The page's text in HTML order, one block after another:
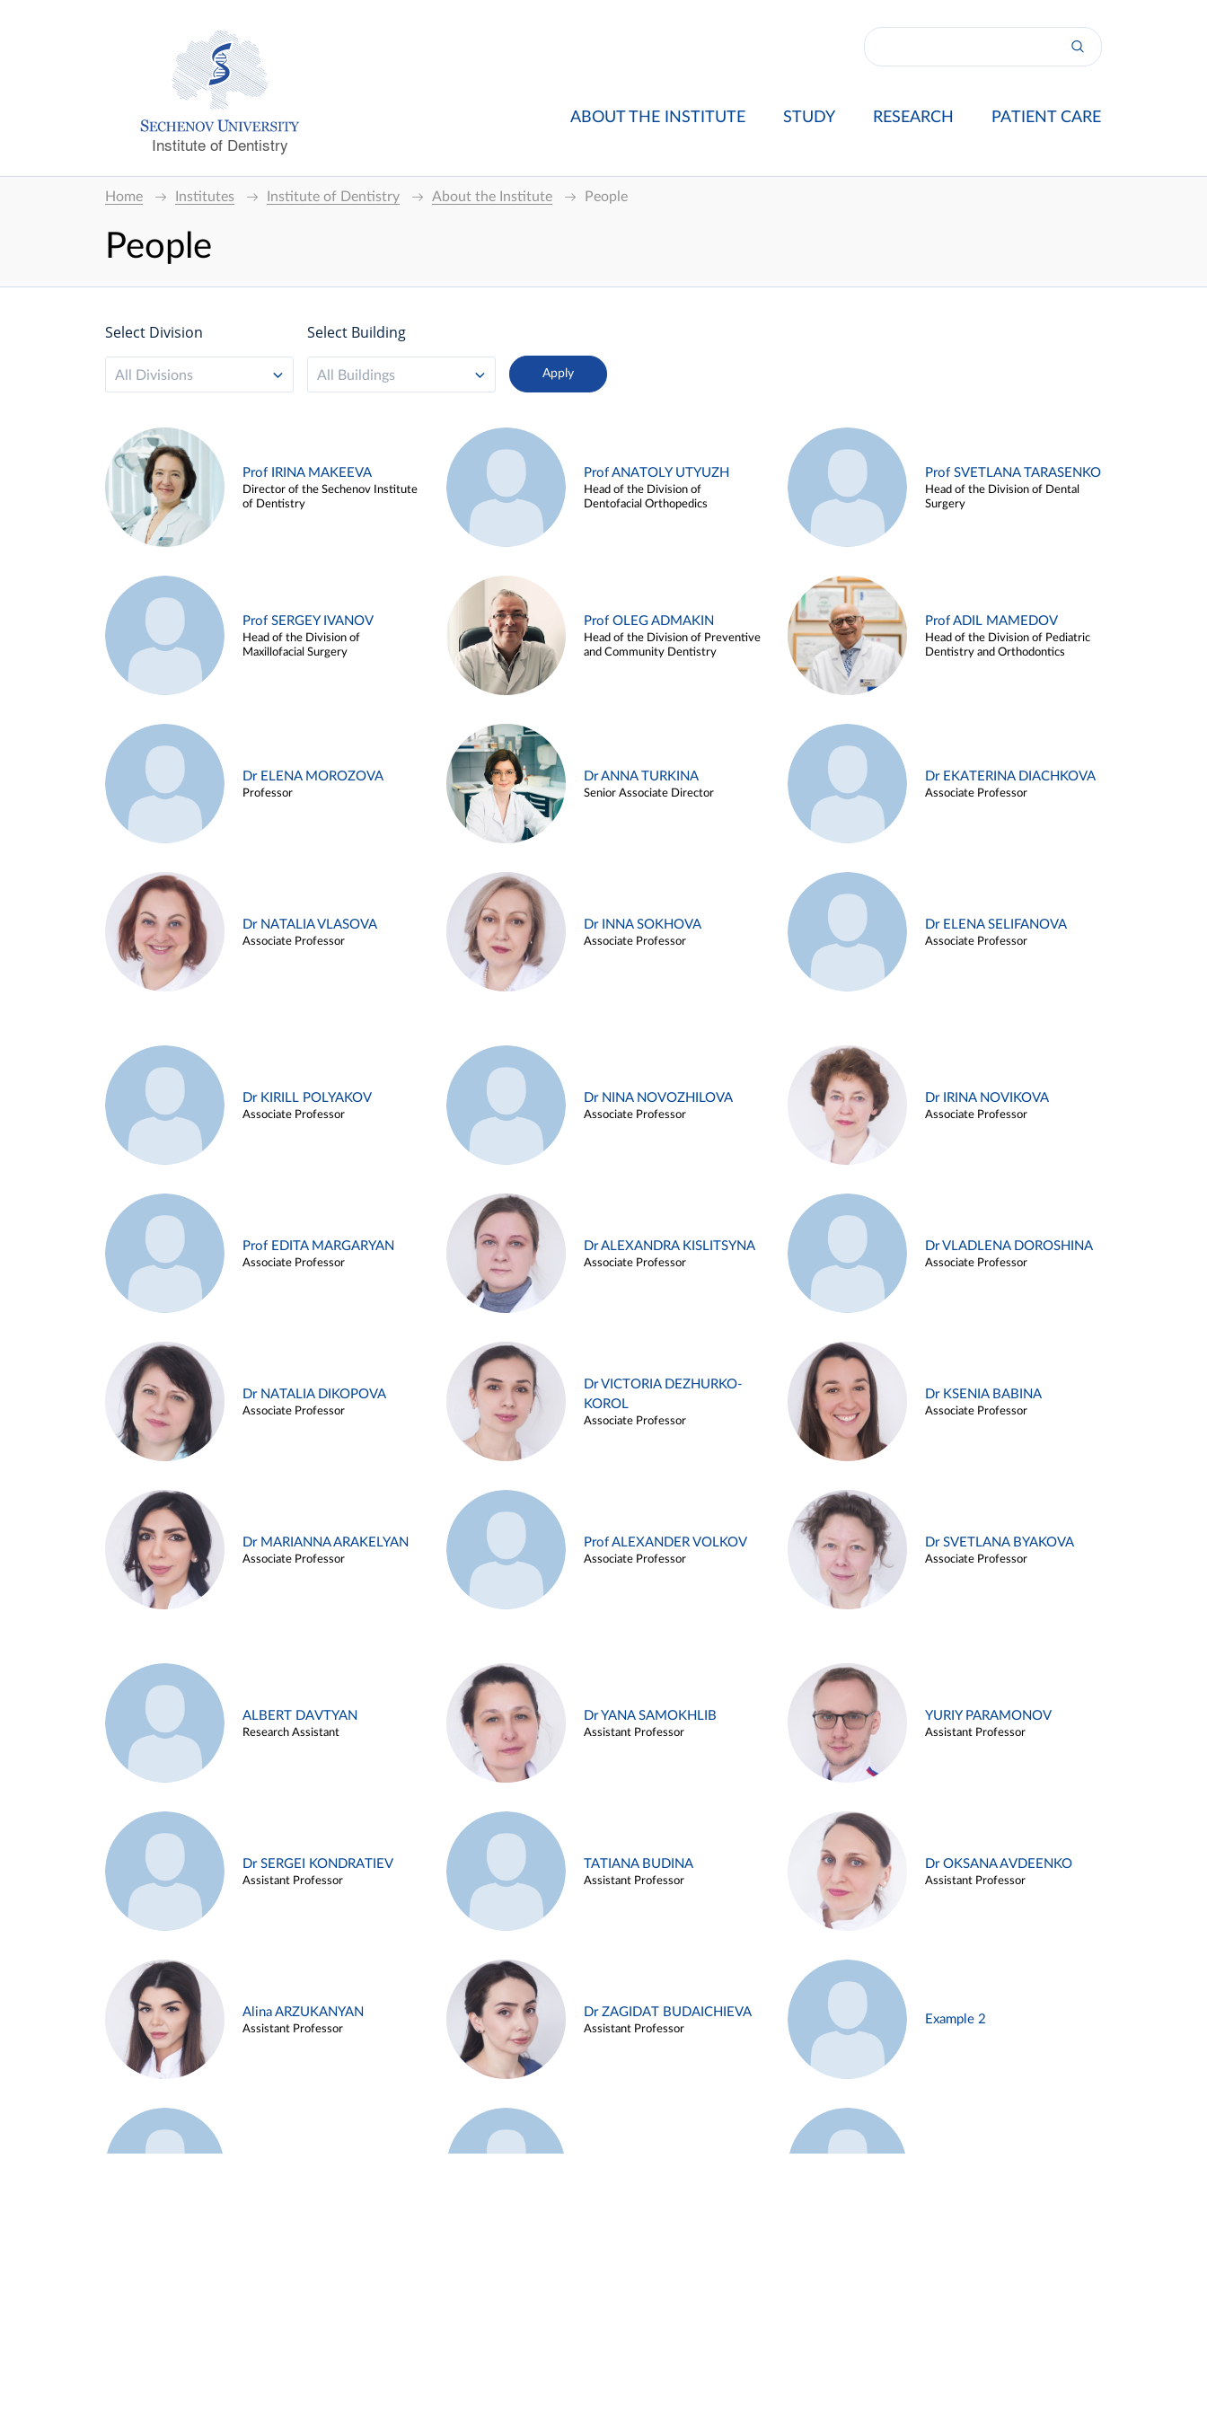
Institute of Dentistry
ABOUT THE INSTITUTE STUDY RESEARCH PATIENT CARE
Home Institutes Institute of Dentistry About the Institute People
People
Select Division
All Divisions
Select Building
All Buildings
Prof IRINA MAKEEVA
Director of the Sechenov Institute
of Dentistry
Prof ANATOLY UTYUZH
Head of the Division of
Dentofacial Orthopedics
Prof SVETLANA TARASENKO
Head of the Division of Dental
Surgery
Prof SERGEY IVANOV
Head of the Division of
Maxillofacial Surgery
Prof OLEG ADMAKIN
Head of the Division of Preventive
and Community Dentistry
Prof ADIL MAMEDOV
Head of the Division of Pediatric
Dentistry and Orthodontics
Dr ELENA MOROZOVA
Professor
Dr ANNA TURKINA
Senior Associate Director
Dr EKATERINA DIACHKOVA
Associate Professor
Dr NATALIA VLASOVA
Associate Professor
Dr INNA SOKHOVA
Associate Professor
Dr ELENA SELIFANOVA
Associate Professor
Dr KIRILL POLYAKOV
Associate Professor
Dr NINA NOVOZHILOVA
Associate Professor
Dr IRINA NOVIKOVA
Associate Professor
Prof EDITA MARGARYAN
Associate Professor
Dr ALEXANDRA KISLITSYNA
Associate Professor
Dr VLADLENA DOROSHINA
Associate Professor
Dr NATALIA DIKOPOVA
Associate Professor
Dr VICTORIA DEZHURKO-
KOROL
Associate Professor
Dr KSENIA BABINA
Associate Professor
Dr MARIANNA ARAKELYAN
Associate Professor
Prof ALEXANDER VOLKOV
Associate Professor
Dr SVETLANA BYAKOVA
Associate Professor
ALBERT DAVTYAN
Research Assistant
Dr YANA SAMOKHLIB
Assistant Professor
YURIY PARAMONOV
Assistant Professor
Dr SERGEI KONDRATIEV
Assistant Professor
TATIANA BUDINA
Assistant Professor
Dr OKSANA AVDEENKO
Assistant Professor
Alina ARZUKANYAN
Assistant Professor
Dr ZAGIDAT BUDAICHIEVA
Assistant Professor
Example 2